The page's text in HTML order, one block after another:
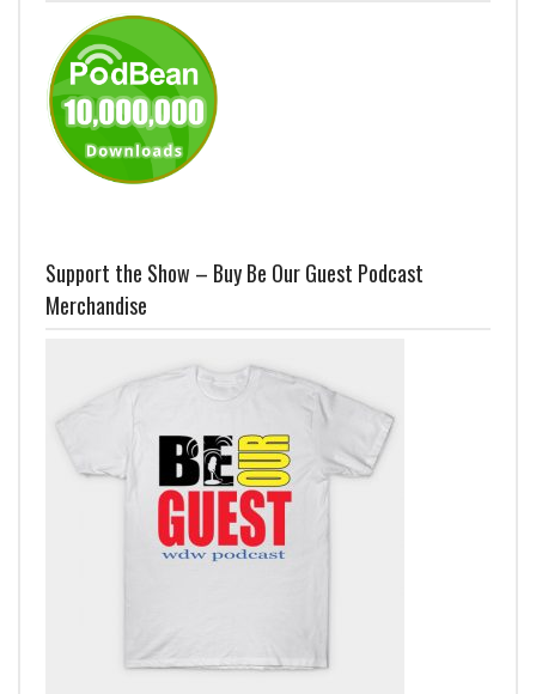
Support the Show – Buy Be Our Guest Podcast
Merchandise